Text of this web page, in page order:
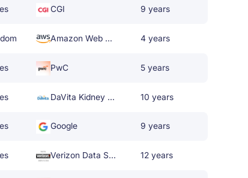
CGI 9 years
Amazon Web Services 4 years
PwC 5 years
DaVita Kidney Care 10 years
Google 9 years
Verizon Data Services 12 years